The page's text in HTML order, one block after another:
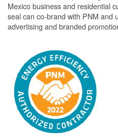
Mexico business and residential
seal can co-brand with PNM and
advertising and branded